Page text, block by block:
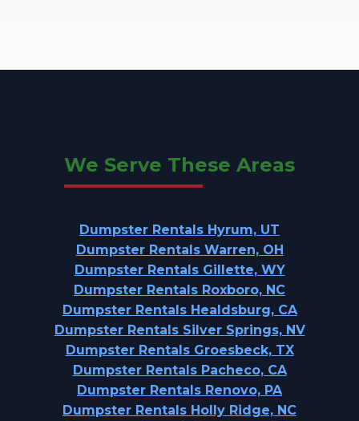
We Serve These Areas
Dumpster Rentals Hyrum, UT
Dumpster Rentals Warren, OH
Dumpster Rentals Gillette, WY
Dumpster Rentals Roxboro, NC
Dumpster Rentals Healdsburg, CA
Dumpster Rentals Silver Springs, NV
Dumpster Rentals Groesbeck, TX
Dumpster Rentals Pacheco, CA
Dumpster Rentals Renovo, PA
Dumpster Rentals Holly Ridge, NC